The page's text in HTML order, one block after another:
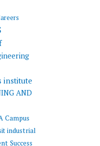
institute
AND
Campus
industrial
Success